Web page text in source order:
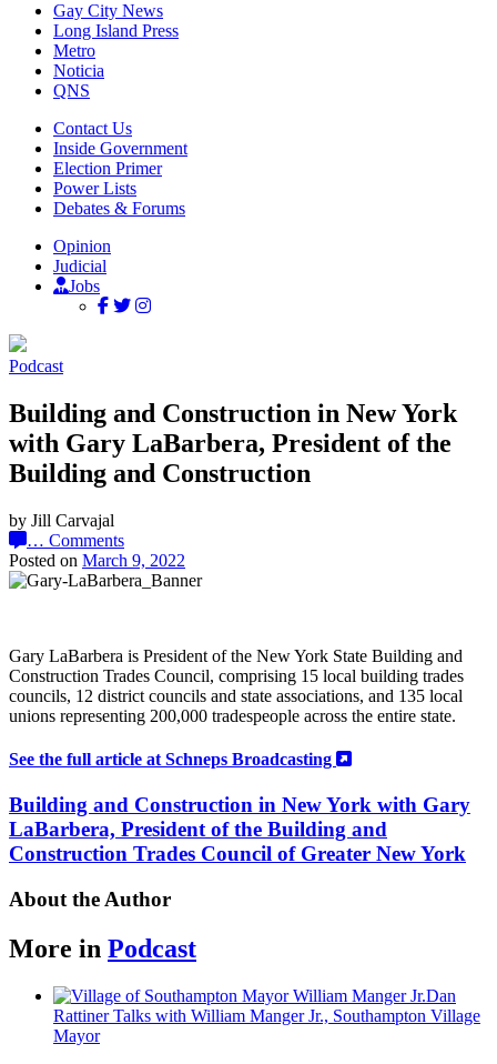
Gay City News
Long Island Press
Metro
Noticia
QNS
Contact Us
Inside Government
Election Primer
Power Lists
Debates & Forums
Opinion
Judicial
Jobs
Podcast
Building and Construction in New York
with Gary LaBarbera, President of the
Building and Construction
by Jill Carvajal
… Comments
Posted on March 9, 2022
Gary LaBarbera is President of the New York State Building and
Construction Trades Council, comprising 15 local building trades
councils, 12 district councils and state associations, and 135 local
unions representing 200,000 tradespeople across the entire state.
See the full article at Schneps Broadcasting
Building and Construction in New York with Gary
LaBarbera, President of the Building and
Construction Trades Council of Greater New York
About the Author
More in Podcast
Dan
Rattiner Talks with William Manger Jr., Southampton Village
Mayor